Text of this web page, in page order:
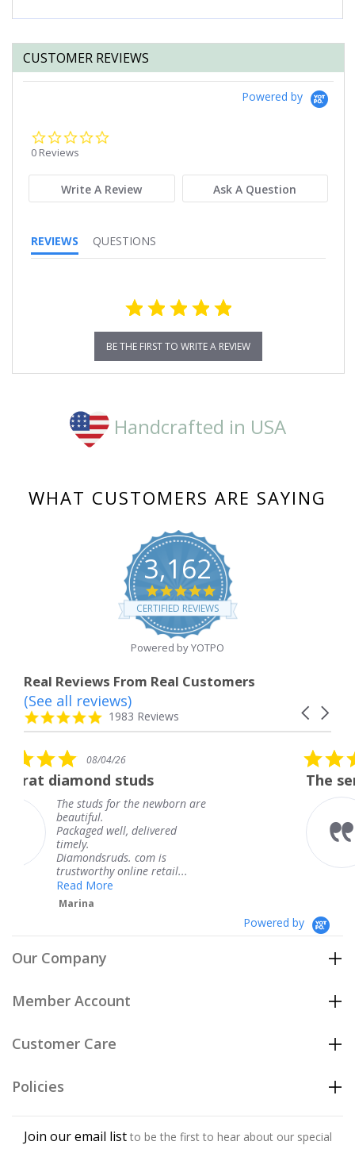
CUSTOMER REVIEWS
Powered by
0 Reviews
Write A Review Ask A Question
REVIEWS QUESTIONS
BE THE FIRST TO WRITE A REVIEW
Handcrafted in USA
WHAT CUSTOMERS ARE SAYING
3,162
4.8
star
rating
CERTIFIED REVIEWS
Powered by YOTPO
Real Reviews From Real Customers
Reviews
carousel
Carousel
4.8
star
1983 Reviews
(See all reviews)
the newborn are
delivered
com is
online retail...
5.0
star
rating
08/04/26
The service was
The service
knew when my
coming and I
Thank you for
Powered by
Our Company
Member Account
Customer Care
Policies
Join our email list to be the first to hear about our special